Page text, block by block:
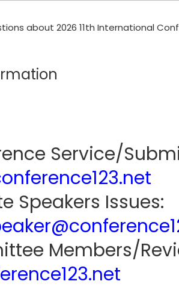
about 2026 11th International
Service/
Speakers Issues:
Members/